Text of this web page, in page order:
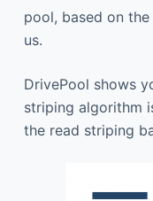
pool, based on
us.
DrivePool shows
striping algorithm
the read striping